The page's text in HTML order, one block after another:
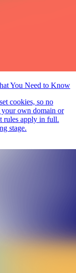
You Need to Know
cookies, so no
your own domain or
rules apply in full.
stage.